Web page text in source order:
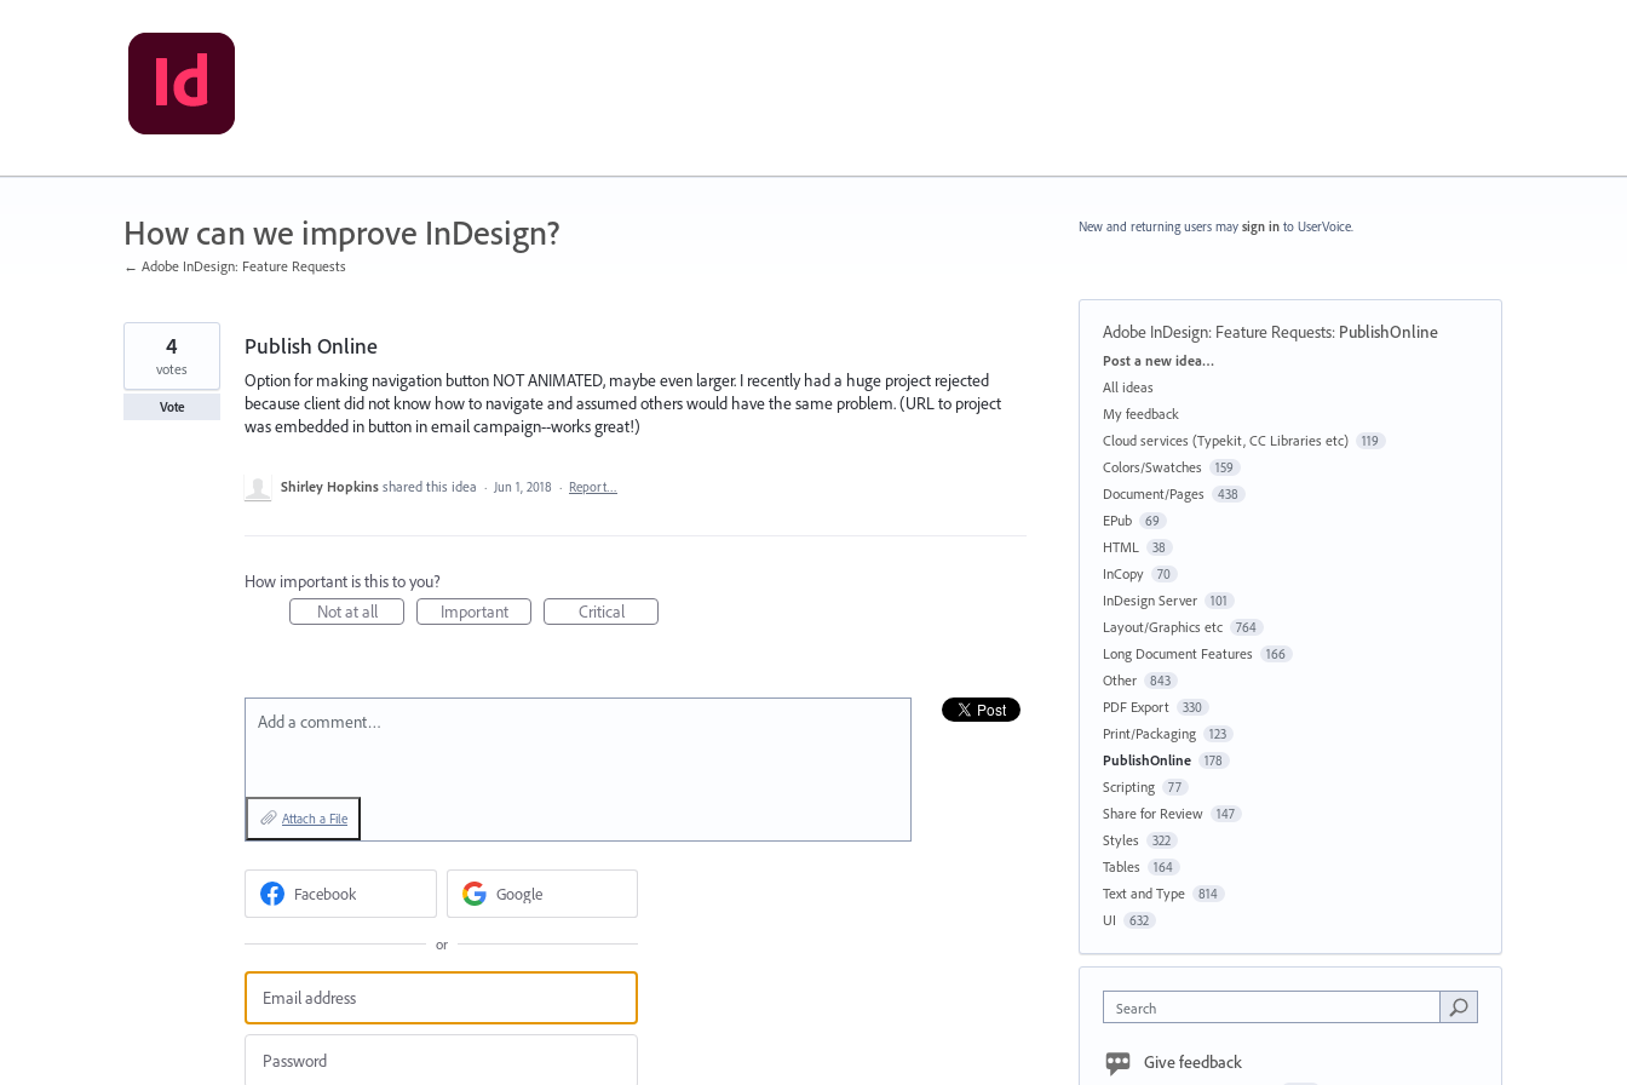
How can we improve InDesign?
← Adobe InDesign: Feature Requests
Publish Online
Option for making navigation button NOT ANIMATED, maybe even larger. I recently had a huge project rejected
because client did not know how to navigate and assumed others would have the same problem. (URL to project
was embedded in button in email campaign--works great!)
4
votes
Vote
Shirley Hopkins shared this idea · Jun 1, 2018 · Report…
How important is this to you?
Not at all
Important Critical
Add a comment…
Attach a File
Facebook Google
or
New and returning users may sign in to UserVoice.
Adobe InDesign: Feature Requests: PublishOnline
Categories
Post a new idea…
All ideas
My feedback
Cloud services (Typekit, CC Libraries etc)
119
Colors/Swatches 159
Document/Pages 438
EPub 69
HTML 38
InCopy 70
InDesign Server 101
Layout/Graphics etc 764
Long Document Features 166
Other 843
PDF Export 330
Print/Packaging 123
PublishOnline 178
Scripting 77
Share for Review 147
Styles 322
Tables 164
Text and Type 814
UI 632
Search
Give feedback